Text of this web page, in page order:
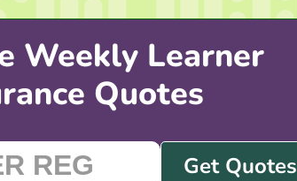
Weekly Learner
Quotes
Get Quotes